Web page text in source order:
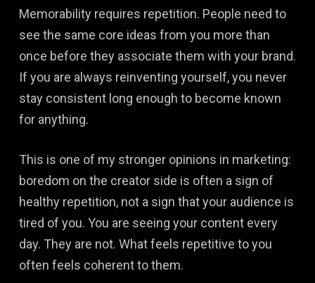
Memorability requires repetition. People need to
see the same core ideas from you more than
once before they associate them with your brand.
If you are always reinventing yourself, you never
stay consistent long enough to become known
for anything.
This is one of my stronger opinions in marketing:
boredom on the creator side is often a sign of
healthy repetition, not a sign that your audience is
tired of you. You are seeing your content every
day. They are not. What feels repetitive to you
often feels coherent to them.